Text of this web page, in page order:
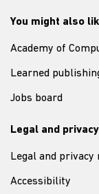
You might also
Academy of
Learned
Jobs board
Legal and privacy
Legal and privacy
Accessibility